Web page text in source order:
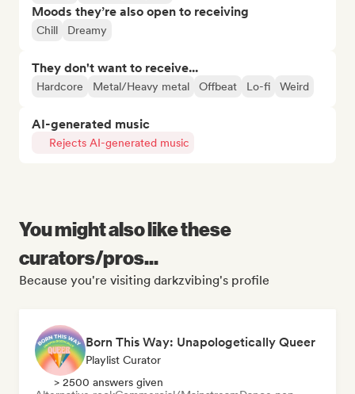
Moods they’re also open to receiving
Chill Dreamy
They don't want to receive...
Hardcore Metal/Heavy metal Offbeat Lo-fi Weird
AI-generated music
Rejects AI-generated music
You might also like these
curators/pros...
Because you're visiting darkzvibing's profile
Born This Way: Unapologetically Queer
Playlist Curator
> 2500 answers given